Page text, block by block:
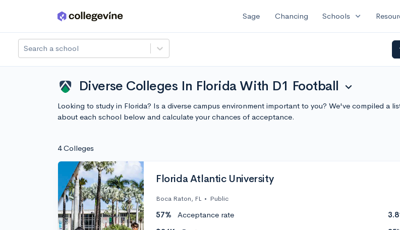
Skip to main content Sage Chancing Schools expand_more
Search a school
Diverse Colleges In Florida With D1 Football expand_more
Looking to study in Florida? Is a diverse campus environment important to you? We've compiled a
about each school below and calculate your chances of acceptance.
4 Colleges
Florida Atlantic University
Boca Raton, FL • Public
57% Acceptance rate